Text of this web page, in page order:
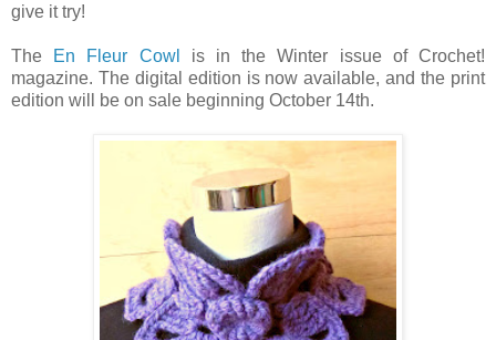
give it try!
The En Fleur Cowl
is in the Winter issue of Crochet!
magazine. The digital edition is now available, and the print
edition will be on sale beginning October 14th.